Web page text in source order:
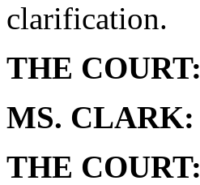
clarification.
THE COURT:
MS. CLARK:
THE COURT: